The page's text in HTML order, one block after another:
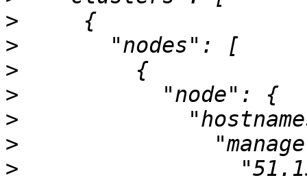
>
>
>
>
>
>
>